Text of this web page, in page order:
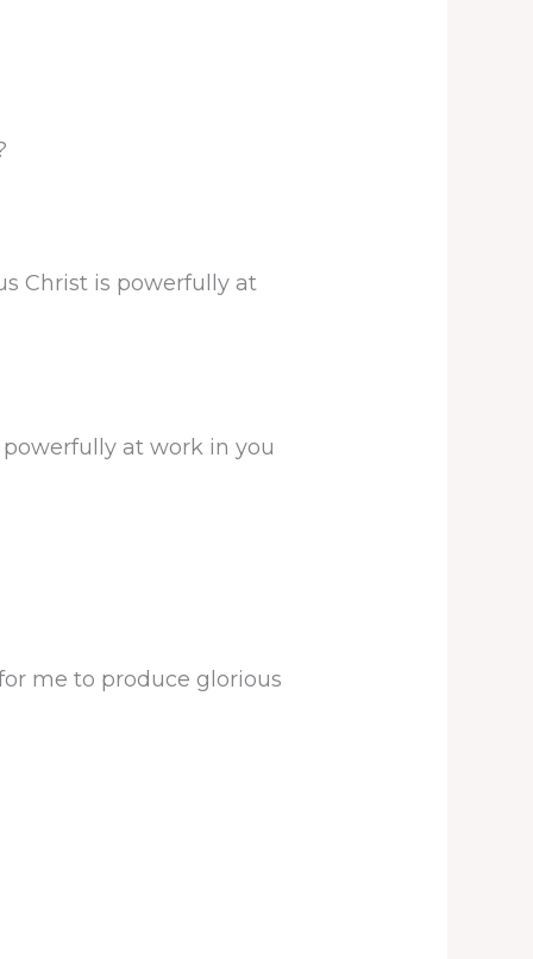
Christ is powerfully at
at work in you
me to produce glorious